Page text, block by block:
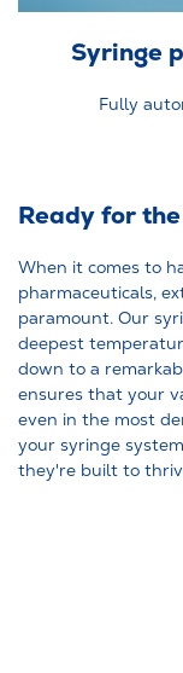
Syringe
Fully
Ready for
When it comes to
pharmaceuticals,
paramount. Our
deepest
down to a
ensures that your
even in the most
your syringe
they're built to